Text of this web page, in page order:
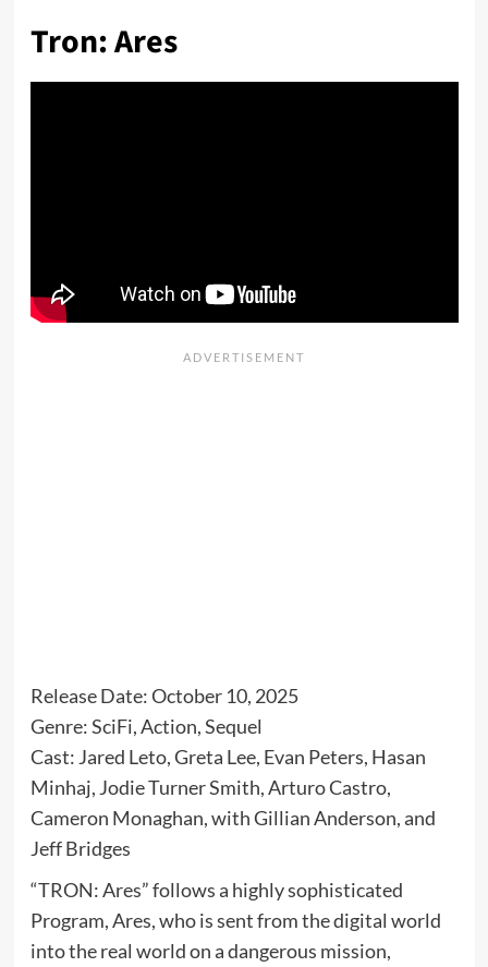
Tron: Ares
Release Date: October 10, 2025
Genre: SciFi, Action, Sequel
Cast: Jared Leto, Greta Lee, Evan Peters, Hasan
Minhaj, Jodie Turner Smith, Arturo Castro,
Cameron Monaghan, with Gillian Anderson, and
Jeff Bridges
“TRON: Ares” follows a highly sophisticated
Program, Ares, who is sent from the digital world
into the real world on a dangerous mission,